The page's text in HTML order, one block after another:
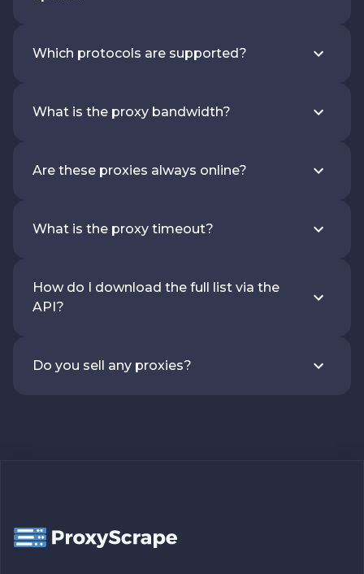
Which protocols are supported?
What is the proxy bandwidth?
Are these proxies always online?
What is the proxy timeout?
How do I download the full list via the
API?
Do you sell any proxies?